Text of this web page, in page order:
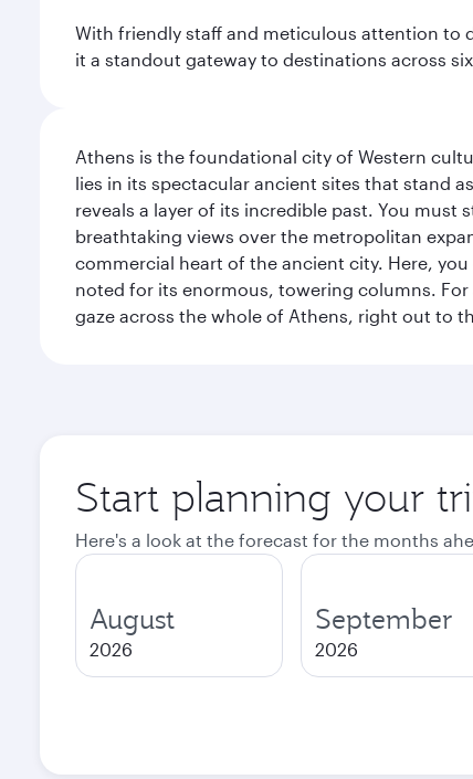
With friendly staff and meticulous attention to
it a standout gateway to destinations across
Athens is the foundational city of Western
lies in its spectacular ancient sites that stand
reveals a layer of its incredible past. You must
breathtaking views over the metropolitan
commercial heart of the ancient city. Here,
noted for its enormous, towering columns.
gaze across the whole of Athens, right out to
Start planning your
Here's a look at the forecast for the months
August
2026
September
2026